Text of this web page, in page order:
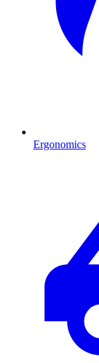
Ergonomics